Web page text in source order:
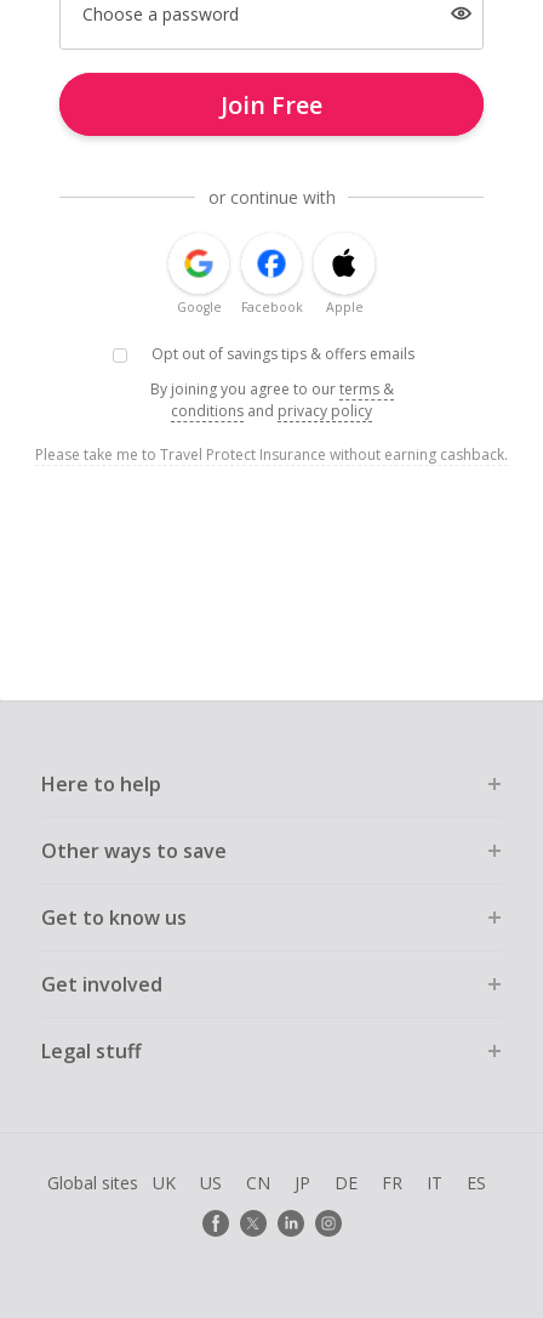
Choose a password
Join Free
or continue with
Google Facebook Apple
Opt out of savings tips & offers emails
By joining you agree to ourterms &
conditions and privacy policy
Please take me to Travel Protect Insurance without earning cashback.
Here to help
Other ways to save
Get to know us
Get involved
Legal stuff
Global sites UK US CN JP DE FR IT ES